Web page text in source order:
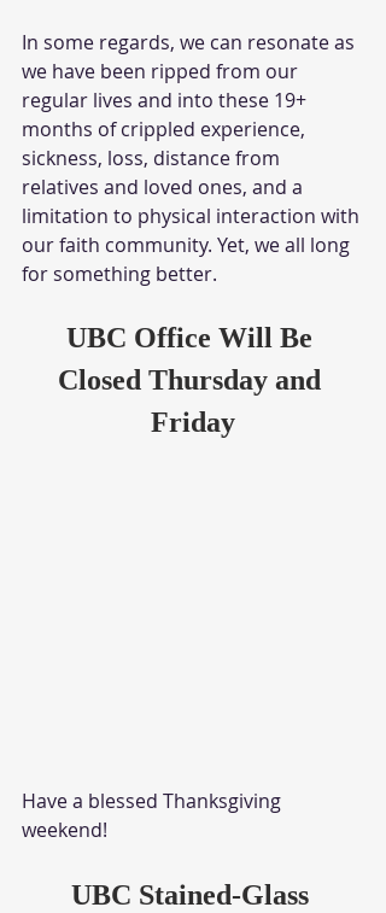
In some regards, we can resonate as
we have been ripped from our
regular lives and into these 19+
months of crippled experience,
sickness, loss, distance from
relatives and loved ones, and a
limitation to physical interaction with
our faith community. Yet, we all long
for something better.
UBC Office Will Be
Closed Thursday and
Friday
Have a blessed Thanksgiving
weekend!
UBC Stained-Glass